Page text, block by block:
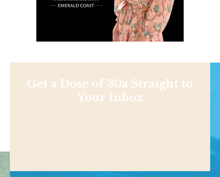
Get a Dose of 30a Straight to
Your Inbox